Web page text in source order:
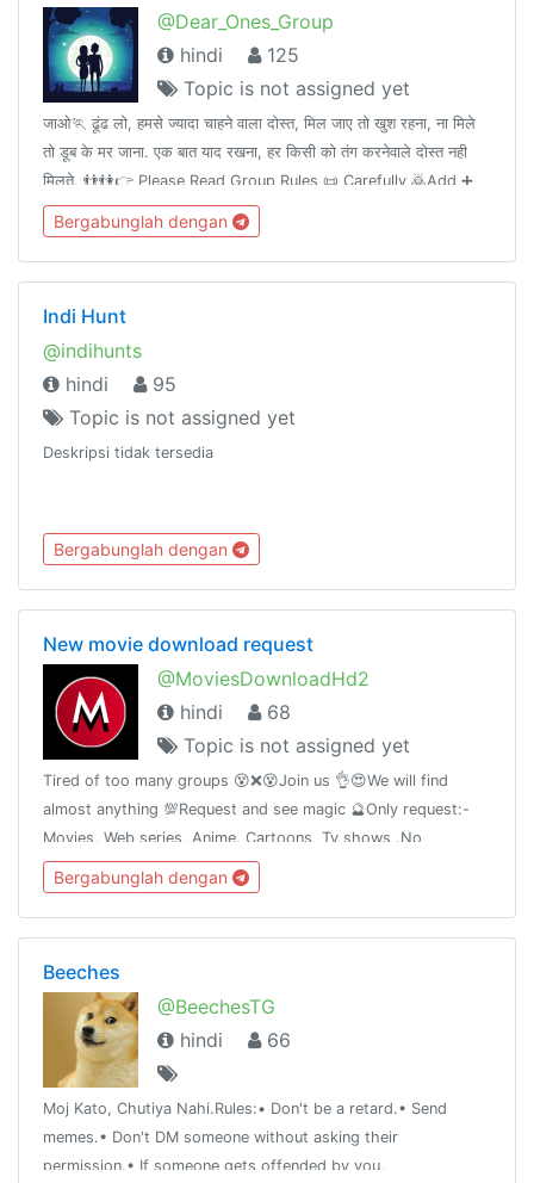
@Dear_Ones_Group
hindi
125
Topic is not assigned yet
जाओ🏃 ढूंढ लो, हमसे ज्यादा चाहने वाला दोस्त, मिल जाए तो खुश रहना, ना मिले
तो डूब के मर जाना. एक बात याद रखना, हर किसी को तंग करनेवाले दोस्त नही
मिलते. 👬👫👉 Please Read Group Rules 📜 Carefully 🙇Add ➕
your Friends 👤 in this group👥.Thank you. 💝
Bergabunglah dengan
Indi Hunt
@indihunts
hindi
95
Topic is not assigned yet
Deskripsi tidak tersedia
Bergabunglah dengan
New movie download request
@MoviesDownloadHd2
hindi
68
Topic is not assigned yet
Tired of too many groups 😵❌😵Join us 👌😍We will find
almost anything 💯Request and see magic 🔮Only request:-
Movies, Web series, Anime, Cartoons, Tv shows .No
promotion without permission🚫How to request #Request
NameYearQuality Audio
Bergabunglah dengan
Beeches
@BeechesTG
hindi
66
Moj Kato, Chutiya Nahi.Rules:• Don't be a retard.• Send
memes.• Don't DM someone without asking their
permission.• If someone gets offended by you,